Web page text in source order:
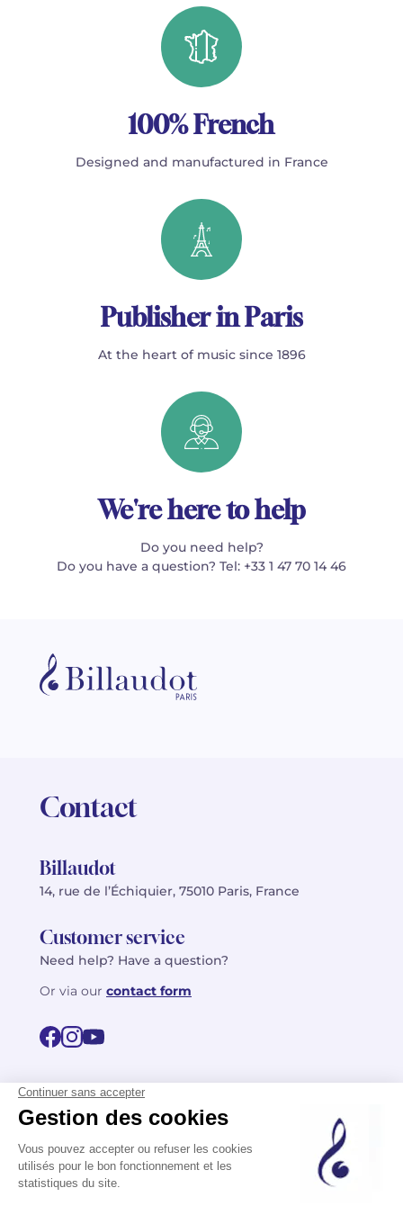
100% French
Designed and manufactured in France
Publisher in Paris
At the heart of music since 1896
We're here to help
Do you need help?
Do you have a question? Tel: +33 1 47 70 14 46
Contact
Billaudot
14, rue de l’Échiquier, 75010 Paris, France
Customer service
Need help? Have a question?
Or via our contact form
FR
EN
Privacy policy
Terms of use
©2026 Billaudot Paris. All rights reserved